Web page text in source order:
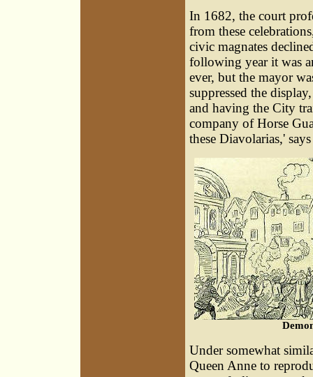
In 1682, the court
from these
civic magnates
following year it was
ever, but the mayor
suppressed the
and having the City
company of Horse
these Diavolarias,'
Under somewhat
Queen Anne to